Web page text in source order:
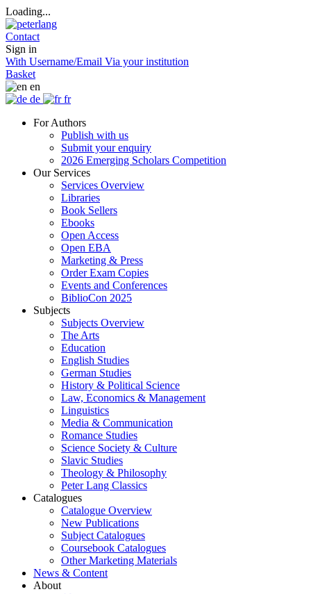
Loading...
Contact
Sign in
With Username/Email Via your institution
Basket
en
de
fr
For Authors
Publish with us
Submit your enquiry
2026 Emerging Scholars Competition
Our Services
Services Overview
Libraries
Book Sellers
Ebooks
Open Access
Open EBA
Marketing & Press
Order Exam Copies
Events and Conferences
BiblioCon 2025
Subjects
Subjects Overview
The Arts
Education
English Studies
German Studies
History & Political Science
Law, Economics & Management
Linguistics
Media & Communication
Romance Studies
Science Society & Culture
Slavic Studies
Theology & Philosophy
Peter Lang Classics
Catalogues
Catalogue Overview
New Publications
Subject Catalogues
Coursebook Catalogues
Other Marketing Materials
News & Content
About